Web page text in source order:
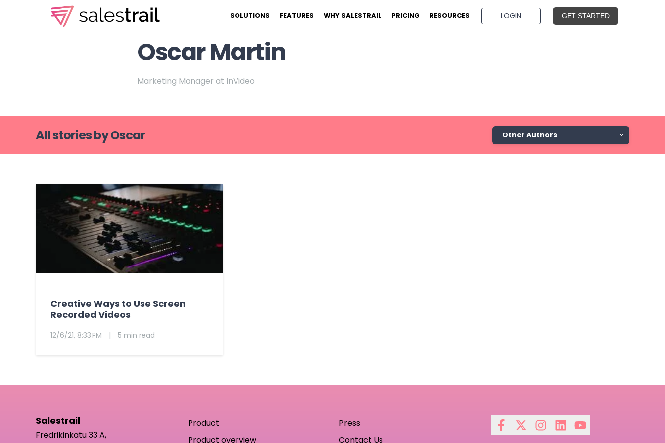
SOLUTIONS FEATURES WHY SALESTRAIL PRICING RESOURCES LOGIN GET STARTED
BOOK A DEMO
Oscar Martin
Marketing Manager at InVideo
All stories by Oscar Other Authors
Creative Ways to Use Screen
Recorded Videos
12/6/21, 8:33 PM | 5 min read
Salestrail
Fredrikinkatu 33 A,
Product
Product overview
Press
Contact Us